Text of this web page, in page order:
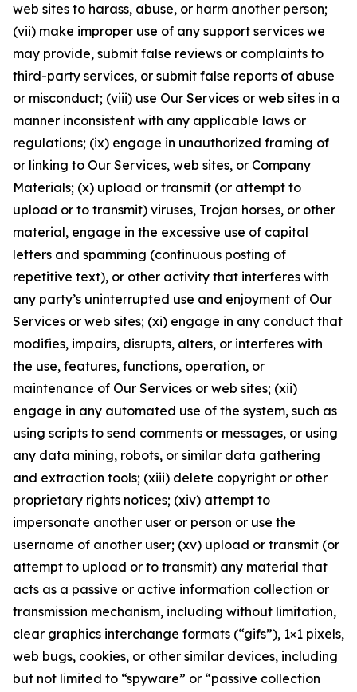
web sites to harass, abuse, or harm another person;
(vii) make improper use of any support services we
may provide, submit false reviews or complaints to
third-party services, or submit false reports of abuse
or misconduct; (viii) use Our Services or web sites in a
manner inconsistent with any applicable laws or
regulations; (ix) engage in unauthorized framing of
or linking to Our Services, web sites, or Company
Materials; (x) upload or transmit (or attempt to
upload or to transmit) viruses, Trojan horses, or other
material, engage in the excessive use of capital
letters and spamming (continuous posting of
repetitive text), or other activity that interferes with
any party’s uninterrupted use and enjoyment of Our
Services or web sites; (xi) engage in any conduct that
modifies, impairs, disrupts, alters, or interferes with
the use, features, functions, operation, or
maintenance of Our Services or web sites; (xii)
engage in any automated use of the system, such as
using scripts to send comments or messages, or using
any data mining, robots, or similar data gathering
and extraction tools; (xiii) delete copyright or other
proprietary rights notices; (xiv) attempt to
impersonate another user or person or use the
username of another user; (xv) upload or transmit (or
attempt to upload or to transmit) any material that
acts as a passive or active information collection or
transmission mechanism, including without limitation,
clear graphics interchange formats (“gifs”), 1×1 pixels,
web bugs, cookies, or other similar devices, including
but not limited to “spyware” or “passive collection